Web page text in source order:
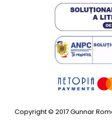
Copyright © 2017 Gunnar